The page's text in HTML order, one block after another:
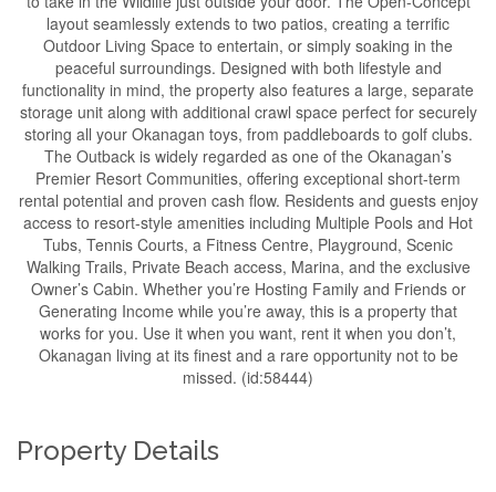
layout seamlessly extends to two patios, creating a terrific
Outdoor Living Space to entertain, or simply soaking in the
peaceful surroundings. Designed with both lifestyle and
functionality in mind, the property also features a large, separate
storage unit along with additional crawl space perfect for securely
storing all your Okanagan toys, from paddleboards to golf clubs.
The Outback is widely regarded as one of the Okanagan’s
Premier Resort Communities, offering exceptional short-term
rental potential and proven cash flow. Residents and guests enjoy
access to resort-style amenities including Multiple Pools and Hot
Tubs, Tennis Courts, a Fitness Centre, Playground, Scenic
Walking Trails, Private Beach access, Marina, and the exclusive
Owner’s Cabin. Whether you’re Hosting Family and Friends or
Generating Income while you’re away, this is a property that
works for you. Use it when you want, rent it when you don’t,
Okanagan living at its finest and a rare opportunity not to be
missed. (id:58444)
Property Details